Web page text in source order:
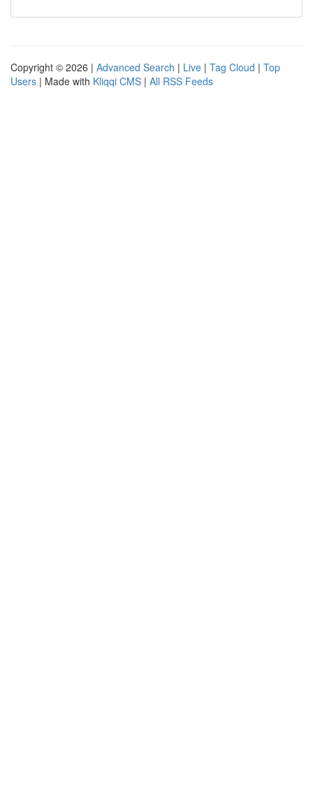
Copyright © 2026 | Advanced Search | Live | Tag Cloud | Top
Users | Made with Kliqqi CMS | All RSS Feeds